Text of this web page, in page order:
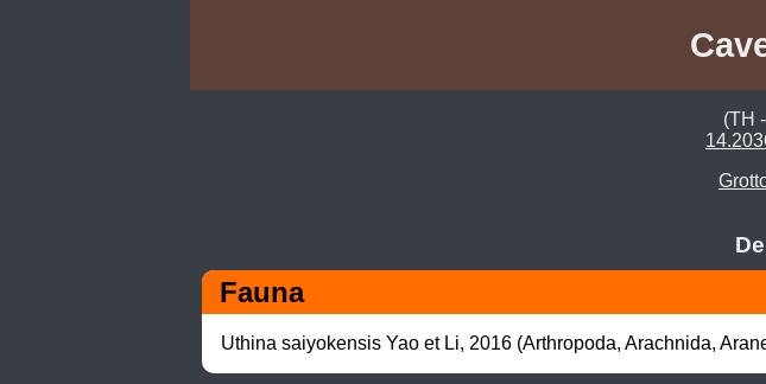
(TH
Fauna
Uthina saiyokensis Yao et Li, 2016 (Arthropoda, Arachnida,